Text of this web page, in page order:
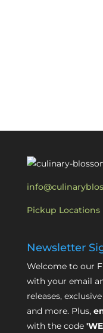
Pickup Locations
Newsletter
Welcome to our
with your email
releases,
and more. Plus,
with the code